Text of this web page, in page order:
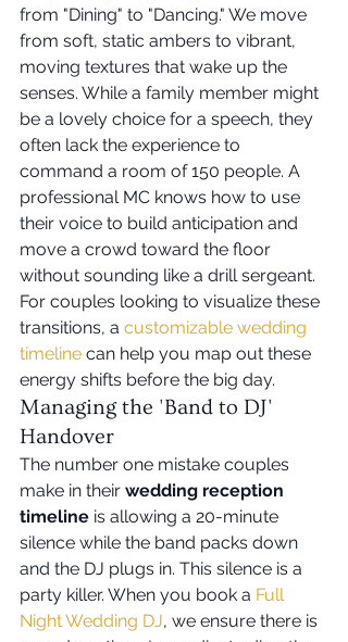
from "Dining" to "Dancing." We move
from soft, static ambers to vibrant,
moving textures that wake up the
senses. While a family member might
be a lovely choice for a speech, they
often lack the experience to
command a room of 150 people. A
professional MC knows how to use
their voice to build anticipation and
move a crowd toward the floor
without sounding like a drill sergeant.
For couples looking to visualize these
transitions, a customizable wedding
timeline can help you map out these
energy shifts before the big day.
Managing the 'Band to DJ'
Handover
The number one mistake couples
make in their wedding reception
timeline is allowing a 20-minute
silence while the band packs down
and the DJ plugs in. This silence is a
party killer. When you book a Full
Night Wedding DJ, we ensure there is